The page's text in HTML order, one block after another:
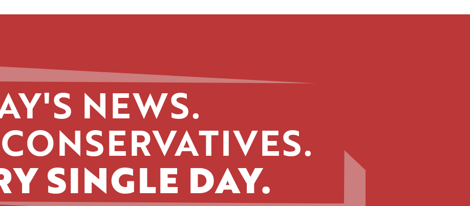
NEWS.
SINGLE DAY.